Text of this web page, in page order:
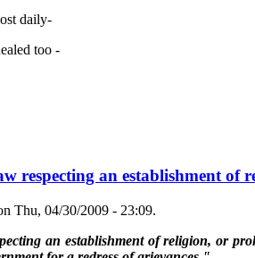
daily-
too -
respecting an establishment of
Thu, 04/30/2009 - 23:09.
an establishment of religion, or